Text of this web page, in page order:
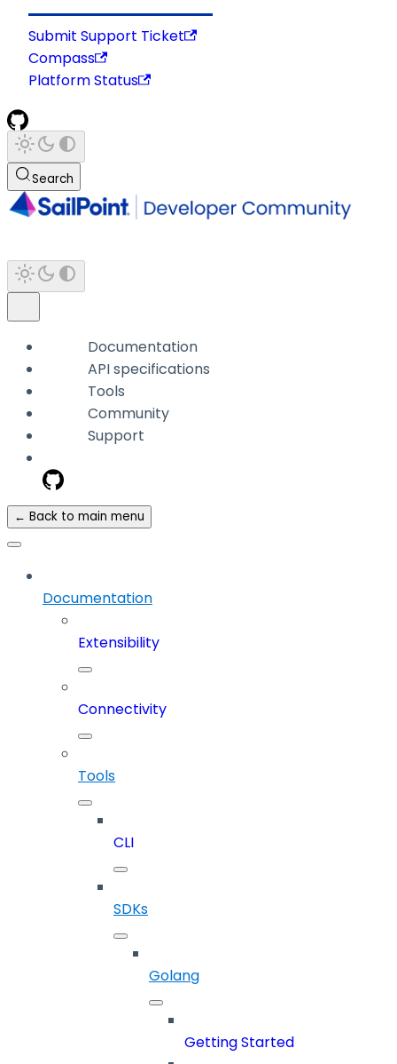
Submit Support Ticket
Compass
Platform Status
Search
Documentation
API specifications
Tools
Community
Support
← Back to main menu
Documentation
Extensibility
Connectivity
Tools
CLI
SDKs
Golang
Getting Started